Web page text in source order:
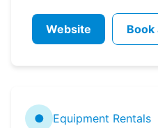
Website Book
● Equipment Rentals